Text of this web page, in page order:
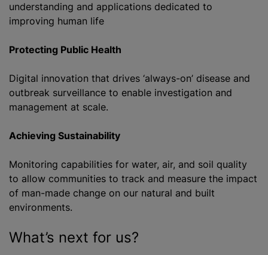
understanding and applications dedicated to
improving human life
Protecting Public Health
Digital innovation that drives ‘always-on’ disease and
outbreak surveillance to enable investigation and
management at scale.
Achieving Sustainability
Monitoring capabilities for water, air, and soil quality
to allow communities to track and measure the impact
of man-made change on our natural and built
environments.
What’s next for us?